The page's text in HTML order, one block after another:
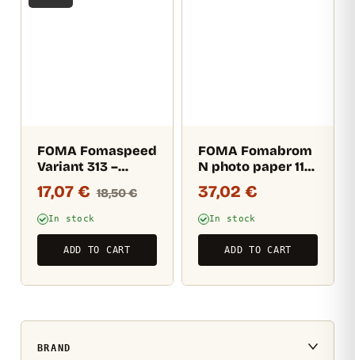
FOMA Fomaspeed
Variant 313 –
Semi-matte (RC)
photo paper
12,7×17,8cm / 25
17,07 € 18,50€
In stock
ADD TO CART
FOMA Fomabrom
N photo paper 112
– 17,8×24,1cm / 25
sheets
37,02 €
In stock
ADD TO CART
BRAND